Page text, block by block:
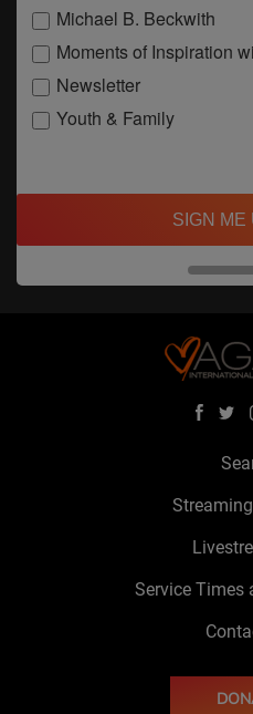
Michael B. Beckwith
Moments of Inspiration
Newsletter
Youth & Family
SIGN ME
Service Times